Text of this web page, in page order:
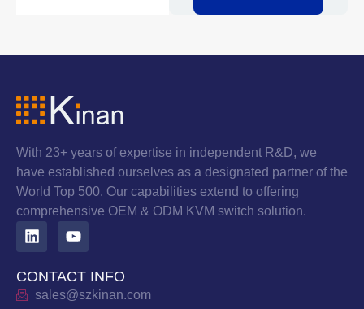
With 23+ years of expertise in independent R&D, we
have established ourselves as a designated partner of the
World Top 500. Our capabilities extend to offering
comprehensive OEM & ODM KVM switch solution.
CONTACT INFO
sales@szkinan.com